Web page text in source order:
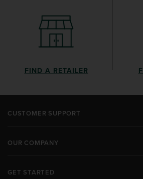
FIND A RETAILER
CUSTOMER SUPPORT
OUR COMPANY
GET STARTED